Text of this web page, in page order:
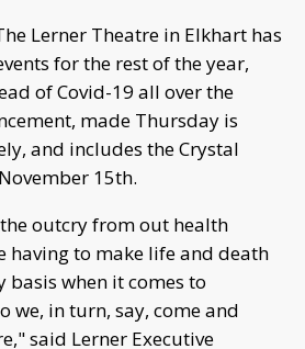
Lerner Theatre in Elkhart has
for the rest of the year,
of Covid-19 all over the
made Thursday is
and includes the Crystal
15th.
outcry from out health
having to make life and death
basis when it comes to
we, in turn, say, come and
said Lerner Executive